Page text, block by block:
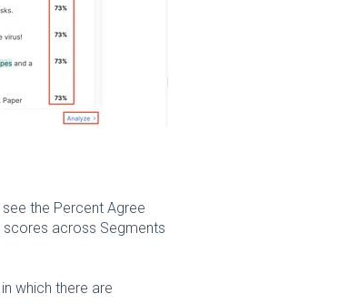
the Percent Agree
across Segments
which there are